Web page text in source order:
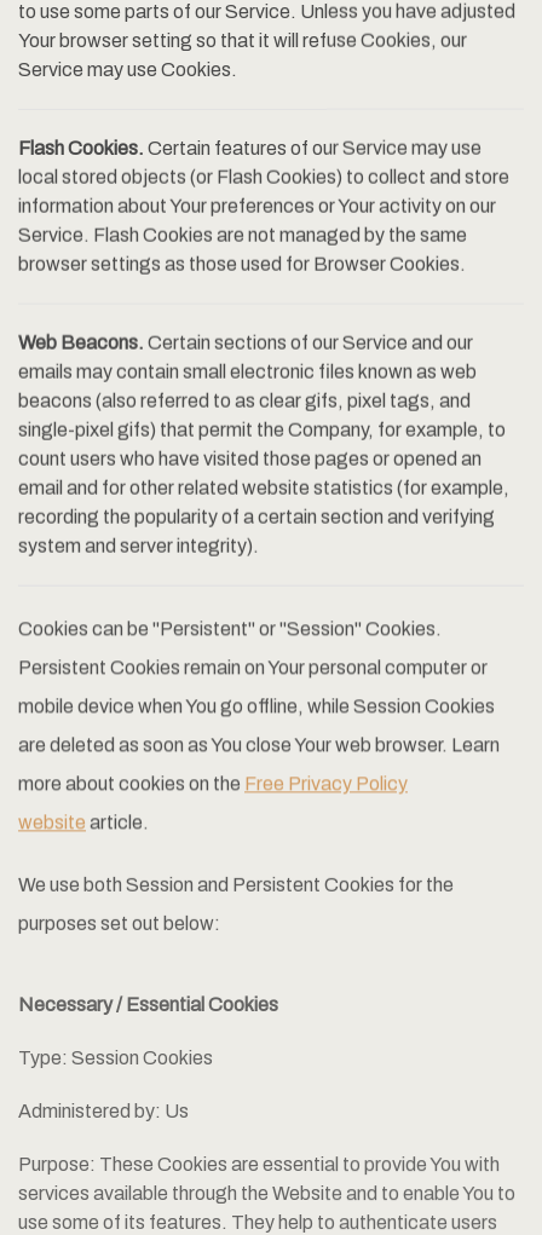
to use some parts of our Service. Unless you have adjusted
Your browser setting so that it will refuse Cookies, our
Service may use Cookies.
Flash Cookies. Certain features of our Service may use
local stored objects (or Flash Cookies) to collect and store
information about Your preferences or Your activity on our
Service. Flash Cookies are not managed by the same
browser settings as those used for Browser Cookies.
Web Beacons. Certain sections of our Service and our
emails may contain small electronic files known as web
beacons (also referred to as clear gifs, pixel tags, and
single-pixel gifs) that permit the Company, for example, to
count users who have visited those pages or opened an
email and for other related website statistics (for example,
recording the popularity of a certain section and verifying
system and server integrity).
Cookies can be "Persistent" or "Session" Cookies.
Persistent Cookies remain on Your personal computer or
mobile device when You go offline, while Session Cookies
are deleted as soon as You close Your web browser. Learn
more about cookies on the Free Privacy Policy
website article.
We use both Session and Persistent Cookies for the
purposes set out below:
Necessary / Essential Cookies
Type: Session Cookies
Administered by: Us
Purpose: These Cookies are essential to provide You with
services available through the Website and to enable You to
use some of its features. They help to authenticate users